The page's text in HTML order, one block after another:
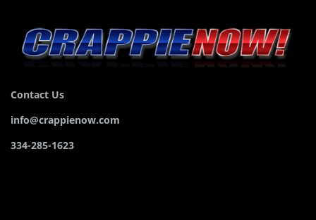
Contact Us
info@crappienow.com
334-285-1623